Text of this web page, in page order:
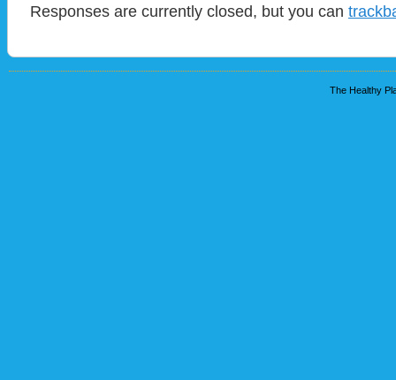
Responses are currently closed, but you can
The Healthy